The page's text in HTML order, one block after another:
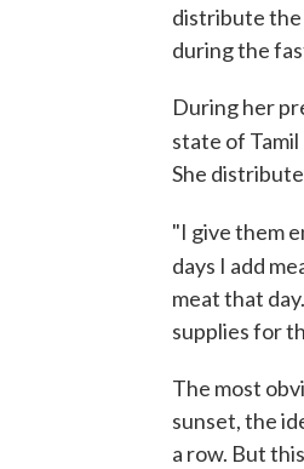
distribute the
during the
During her
state of
She
"I give them
days I add
meat that
supplies for
The most
sunset, the
a row. But